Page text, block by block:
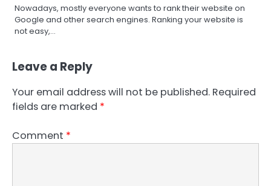
Nowadays, mostly everyone wants to rank their website on
Google and other search engines. Ranking your website is
not easy,…
Leave a Reply
Your email address will not be published. Required
fields are marked *
Comment *